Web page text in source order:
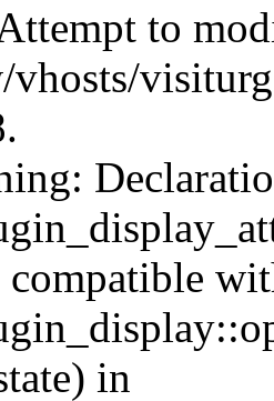
to
compatible
in